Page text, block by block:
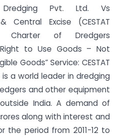
Dredging Pvt. Ltd. Vs
Central Excise (CESTAT
Charter of Dredgers
to Use Goods – Not
Goods” Service: CESTAT
a world leader in dredging
and other equipment
India. A demand of
along with interest and
the period from 2011-12 to